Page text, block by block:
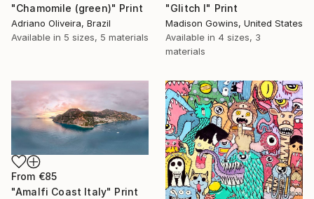
"Chamomile (green)" Print
Adriano Oliveira, Brazil
Available in 5 sizes, 5 materials
"Glitch I" Print
Madison Gowins, United States
Available in 4 sizes, 3
materials
From €85
"Amalfi Coast Italy" Print